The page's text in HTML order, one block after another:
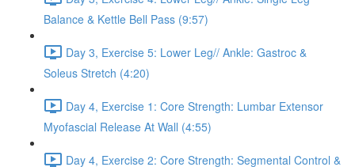
Balance & Kettle Bell Pass (9:57)
Day 3, Exercise 5: Lower Leg// Ankle: Gastroc &
Soleus Stretch (4:20)
Day 4, Exercise 1: Core Strength: Lumbar Extensor
Myofascial Release At Wall (4:55)
Day 4, Exercise 2: Core Strength: Segmental Control &